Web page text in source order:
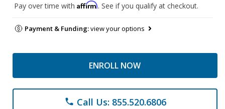
Pay over time with Affirm. See if you qualify at checkout.
Payment & Funding:view your options
ENROLL NOW
phone Call Us: 855.520.6806